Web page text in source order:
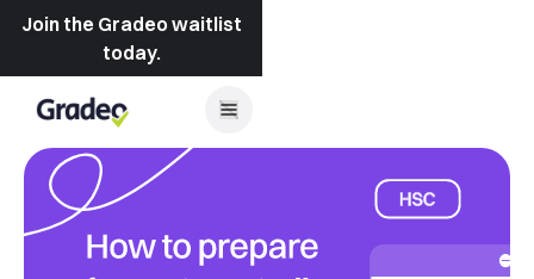
Join the Gradeo waitlist
today.